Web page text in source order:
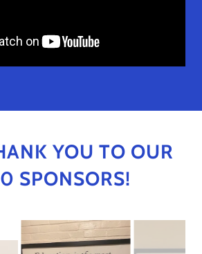
YOU TO OUR
SPONSORS!